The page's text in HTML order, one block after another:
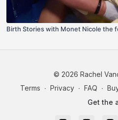
Birth Stories with Monet Nicole the
© 2026 Rachel
Terms ∙ Privacy ∙ FAQ ∙
Get the